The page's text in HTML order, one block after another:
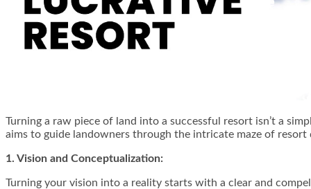
Turning a raw piece of land into a successful resort isn’t a
aims to guide landowners through the intricate maze of
1. Vision and Conceptualization:
Turning your vision into a reality starts with a clear and